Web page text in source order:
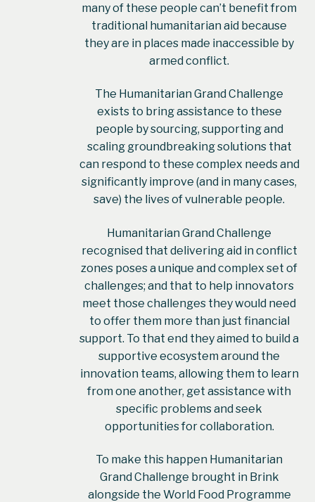
many of these people can’t benefit from
traditional humanitarian aid because
they are in places made inaccessible by
armed conflict.
The Humanitarian Grand Challenge
exists to bring assistance to these
people by sourcing, supporting and
scaling groundbreaking solutions that
can respond to these complex needs and
significantly improve (and in many cases,
save) the lives of vulnerable people.
Humanitarian Grand Challenge
recognised that delivering aid in conflict
zones poses a unique and complex set of
challenges; and that to help innovators
meet those challenges they would need
to offer them more than just financial
support. To that end they aimed to build a
supportive ecosystem around the
innovation teams, allowing them to learn
from one another, get assistance with
specific problems and seek
opportunities for collaboration.
To make this happen Humanitarian
Grand Challenge brought in Brink
alongside the World Food Programme